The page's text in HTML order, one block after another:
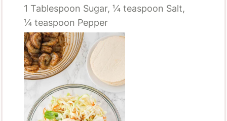
1 Tablespoon Sugar, ¼ teaspoon Salt,
¼ teaspoon Pepper